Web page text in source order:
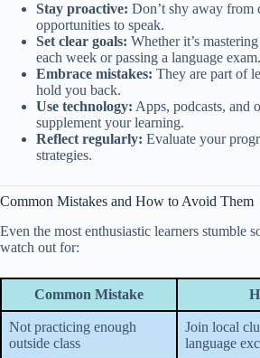
Stay proactive: Don’t shy away from
opportunities to speak.
Set clear goals: Whether it’s
each week or passing a language exam.
Embrace mistakes: They are part of
hold you back.
Use technology: Apps, podcasts, and
supplement your learning.
Reflect regularly: Evaluate your
strategies.
Common Mistakes and How to Avoid Them
Even the most enthusiastic learners stumble
watch out for:
Common Mistake
Not practicing enough
outside class
Join local
language